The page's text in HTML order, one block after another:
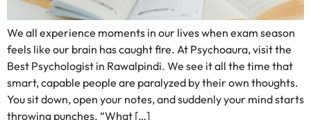
We all experience moments in our lives when exam season
feels like our brain has caught fire. At Psychoaura, visit the
Best Psychologist in Rawalpindi. We see it all the time that
smart, capable people are paralyzed by their own thoughts.
You sit down, open your notes, and suddenly your mind starts
throwing punches. “What […]